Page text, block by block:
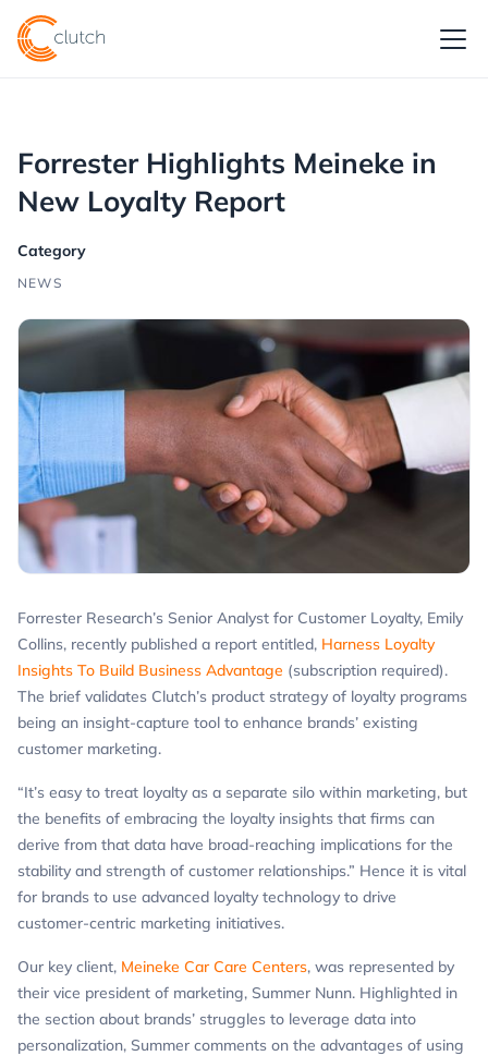
Forrester Highlights Meineke in
New Loyalty Report
Category
NEWS
Forrester Research’s Senior Analyst for Customer Loyalty, Emily
Collins, recently published a report entitled, Harness Loyalty
Insights To Build Business Advantage (subscription required).
The brief validates Clutch’s product strategy of loyalty programs
being an insight-capture tool to enhance brands’ existing
customer marketing.
“It’s easy to treat loyalty as a separate silo within marketing, but
the benefits of embracing the loyalty insights that firms can
derive from that data have broad-reaching implications for the
stability and strength of customer relationships.” Hence it is vital
for brands to use advanced loyalty technology to drive
customer-centric marketing initiatives.
Our key client, Meineke Car Care Centers, was represented by
their vice president of marketing, Summer Nunn. Highlighted in
the section about brands’ struggles to leverage data into
personalization, Summer comments on the advantages of using